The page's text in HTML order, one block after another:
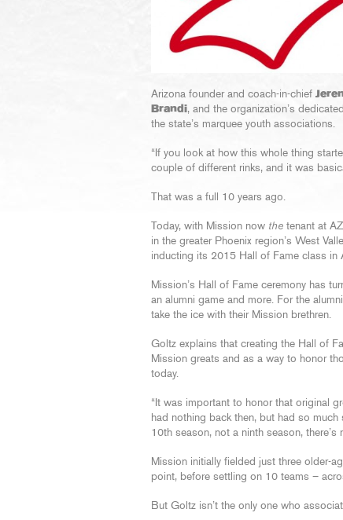
Arizona founder and coach-in-chief
Brandi, and the organization’s
the state’s marquee youth associations.
“If you look at how this whole thing
couple of different rinks, and it was
That was a full 10 years ago.
Today, with Mission now the tenant at
in the greater Phoenix region’s West
inducting its 2015 Hall of Fame class in
Mission’s Hall of Fame ceremony has
an alumni game and more. For the
take the ice with their Mission brethren.
Goltz explains that creating the Hall of
Mission greats and as a way to honor
today.
“It was important to honor that original
had nothing back then, but had so
10th season, not a ninth season, there’s
Mission initially fielded just three older-
point, before settling on 10 teams –
But Goltz isn’t the only one who